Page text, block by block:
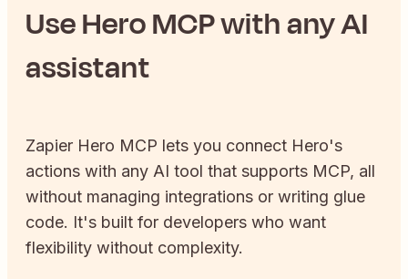
UseHeroMCP with any AI
assistant
Zapier Hero MCP lets you connect Hero's
actions with any AI tool that supports MCP, all
without managing integrations or writing glue
code. It's built for developers who want
flexibility without complexity.